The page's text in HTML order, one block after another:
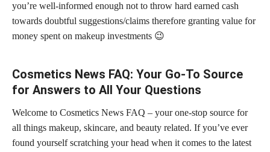
you’re well-informed enough not to throw hard earned cash
towards doubtful suggestions/claims therefore granting value for
money spent on makeup investments 😉
Cosmetics News FAQ: Your Go-To Source
for Answers to All Your Questions
Welcome to Cosmetics News FAQ – your one-stop source for
all things makeup, skincare, and beauty related. If you’ve ever
found yourself scratching your head when it comes to the latest